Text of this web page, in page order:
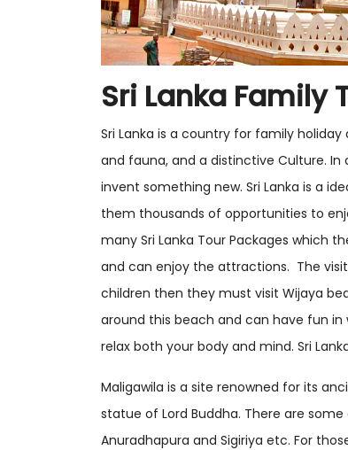
Sri Lanka Family
Sri Lanka is a country for family
and fauna, and a distinctive Culture.
invent something new. Sri Lanka is a
them thousands of opportunities to
many Sri Lanka Tour Packages which
and can enjoy the attractions. The
children then they must visit Wijaya
around this beach and can have fun
relax both your body and mind. Sri
Maligawila is a site renowned for its
statue of Lord Buddha. There are
Anuradhapura and Sigiriya etc. For